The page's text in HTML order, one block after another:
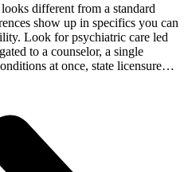
different from a standard
show up in specifics you can
Look for psychiatric care led
to a counselor, a single
at once, state licensure…